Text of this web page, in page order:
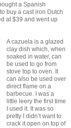
a Spanish
buy a cast iron Dutch
at $39 and went up
A cazuela is a glazed
clay dish which, when
soaked in water, can
be used to go from
stove top to oven. It
can also be used over
direct flame on a
barbecue. I was a
little leery the first time
I used it. It was so
pretty I didn’t want to
crack it open on top of